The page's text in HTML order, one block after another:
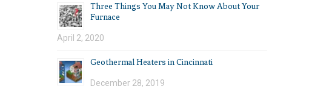
Three Things You May Not Know About Your
Furnace
April 2, 2020
Geothermal Heaters in Cincinnati
December 28, 2019